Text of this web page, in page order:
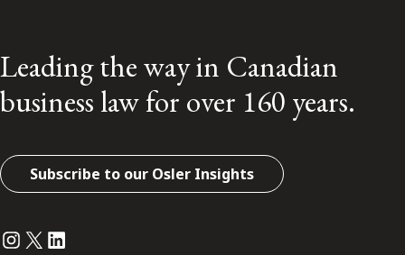
Leading the way in Canadian
business law for over 160 years.
Subscribe to our Osler Insights
Instagram
Twitter
LinkedIn